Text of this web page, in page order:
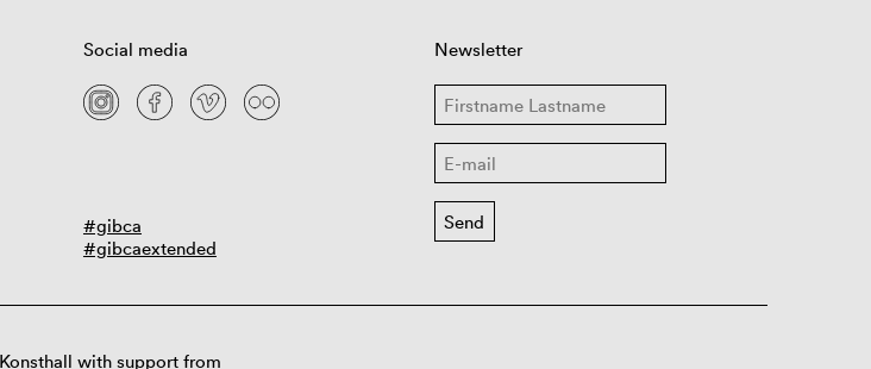
Social media
#gibca
#gibcaextended
Newsletter
with support from